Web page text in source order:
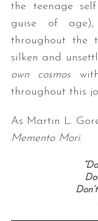
the teenage
guise of
throughout the
silken and
own cosmos
throughout this
As Martin L.
Memento Mori: